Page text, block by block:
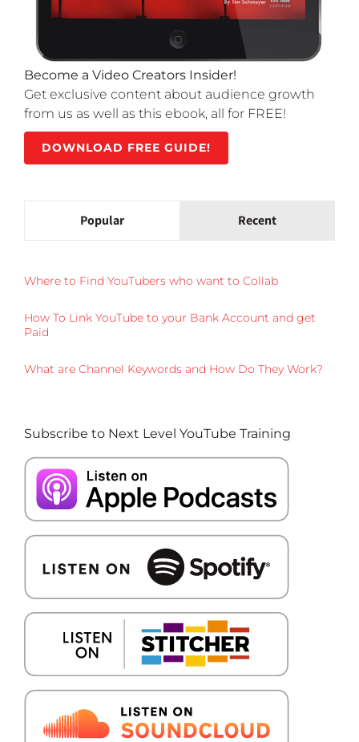
Become a Video Creators Insider!
Get exclusive content about audience growth
from us as well as this ebook, all for FREE!
DOWNLOAD FREE GUIDE!
Popular Recent
Where to Find YouTubers who want to Collab
How To Link YouTube to your Bank Account and get
Paid
What are Channel Keywords and How Do They Work?
Subscribe to Next Level YouTube Training